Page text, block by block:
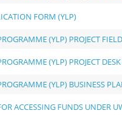
FORM (YLP)
(YLP) PROJECT
(YLP) PROJECT DESK
(YLP) BUSINESS
ACCESSING FUNDS UNDER